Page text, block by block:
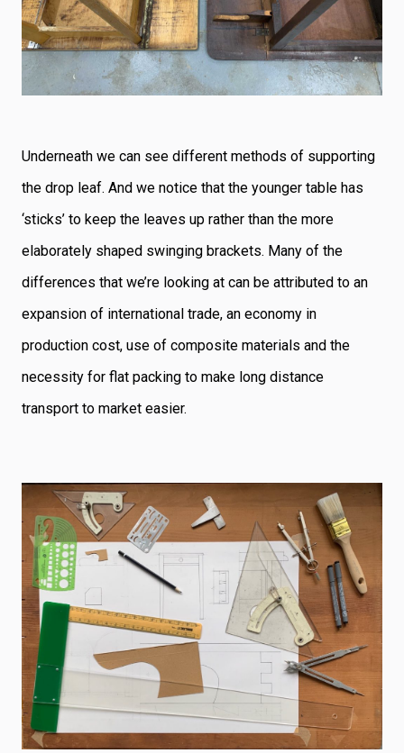
Underneath we can see different methods of supporting
the drop leaf. And we notice that the younger table has
‘sticks’ to keep the leaves up rather than the more
elaborately shaped swinging brackets. Many of the
differences that we’re looking at can be attributed to an
expansion of international trade, an economy in
production cost, use of composite materials and the
necessity for flat packing to make long distance
transport to market easier.